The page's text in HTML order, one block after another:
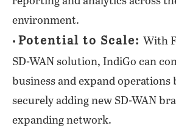
environment.
• Potential to Scale: With
SD-WAN solution, IndiGo can
business and expand operations
securely adding new SD-WAN
expanding network.